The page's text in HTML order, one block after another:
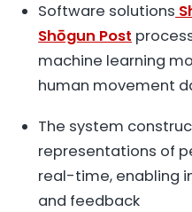
Software solutions
Shōgun Post
machine learning
human movement
The system
representations of
real-time, enabling
and feedback